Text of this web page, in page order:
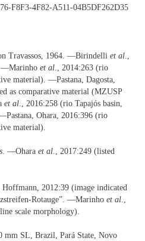
F8F3-4F82-A511-04B5DF262D35
Travassos, 1964. —Birindelli et al
—Marinho et al ., 2014:263 (rio
material). —Pastana, Dagosta,
as comparative material (MZUSP
et al ., 2016:258 (rio Tapajós basin,
Ohara, 2016:396 (rio
material).
. —Ohara et al., 2017:249 (listed
2012:39 (image indicated
Rotauge”. —Marinho et al
scale morphology).
mm SL, Brazil, Pará State, Novo